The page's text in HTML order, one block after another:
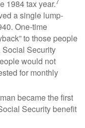
1984 tax year.
a single lump-
One-time
to those people
Social Security
would not
for monthly
became the first
Security benefit